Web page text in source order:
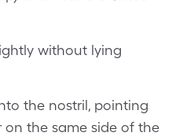
without lying
the nostril, pointing
the same side of the